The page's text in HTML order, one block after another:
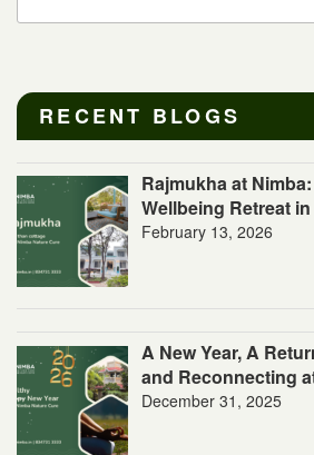
RECENT BLOGS
Rajmukha at
Wellbeing Retreat
February 13, 2026
A New Year, A
and Reconnecting
December 31, 2025